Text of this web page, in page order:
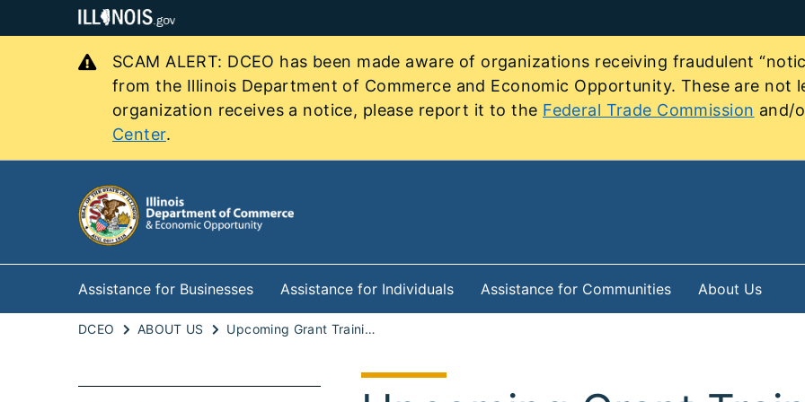
SCAM ALERT: DCEO has been made aware of organizations receiving fraudulent
from the Illinois Department of Commerce and Economic Opportunity. These are not
organization receives a notice, please report it to the Federal Trade Commission and/
Center.
Assistance for Businesses Assistance for Individuals Assistance for Communities About Us
DCEO ABOUT US Upcoming Grant Trainings